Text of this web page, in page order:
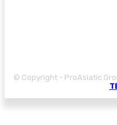
© Copyright - ProAsiatic